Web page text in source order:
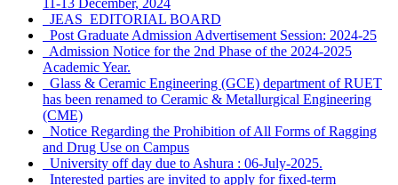
11-13 December, 2024
JEAS_EDITORIAL BOARD
Post Graduate Admission Advertisement Session: 2024-25
Admission Notice for the 2nd Phase of the 2024-2025
Academic Year.
Glass & Ceramic Engineering (GCE) department of RUET
has been renamed to Ceramic & Metallurgical Engineering
(CME)
Notice Regarding the Prohibition of All Forms of Ragging
and Drug Use on Campus
University off day due to Ashura : 06-July-2025.
Interested parties are invited to apply for fixed-term